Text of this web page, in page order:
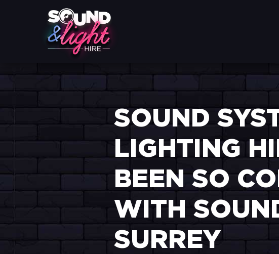
SOUND
LIGHTING
BEEN SO
WITH
SURREY